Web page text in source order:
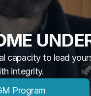
capacity to lead
integrity.
Program